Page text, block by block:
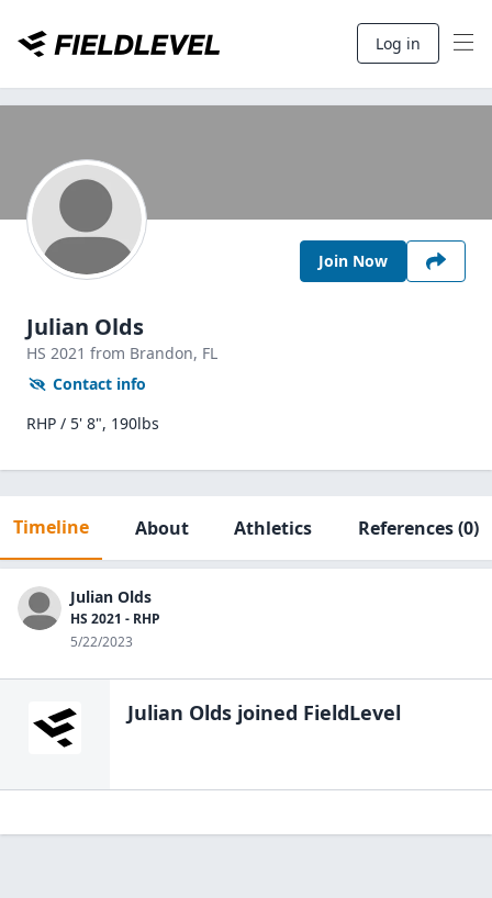
Log in
Join Now
Julian Olds
HS 2021 from Brandon, FL
Contact info
RHP / 5' 8", 190lbs
Timeline About Athletics References(0)
Julian Olds
HS 2021 - RHP
5/22/2023
Julian Olds joined FieldLevel